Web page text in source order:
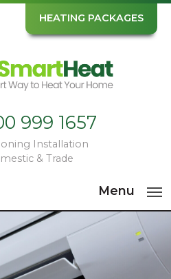
HEATING PACKAGES
999 1657
Installation
& Trade
Menu